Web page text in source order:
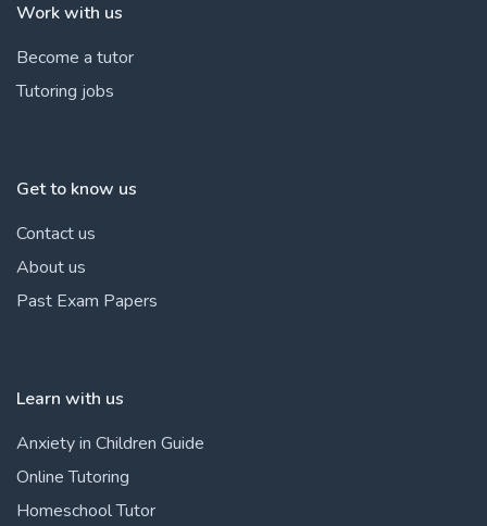
Work with us
Become a tutor
Tutoring jobs
Get to know us
Contact us
About us
Past Exam Papers
Learn with us
Anxiety in Children Guide
Online Tutoring
Homeschool Tutor